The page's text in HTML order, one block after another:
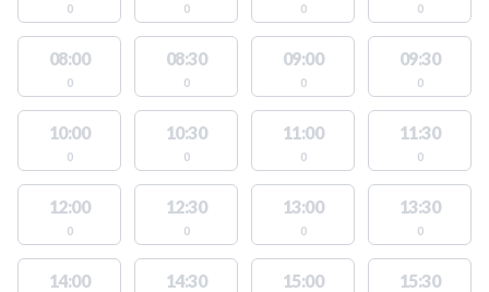
0 0 0 0
08:00
0
08:30
0
09:00
0
09:30
0
10:00
0
10:30
0
11:00
0
11:30
0
12:00
0
12:30
0
13:00
0
13:30
0
14:00 14:30 15:00 15:30